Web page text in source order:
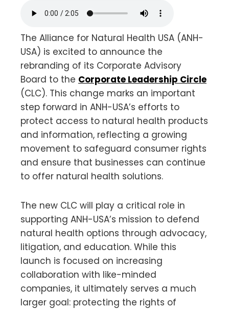
The Alliance for Natural Health USA (ANH-
USA) is excited to announce the
rebranding of its Corporate Advisory
Board to the Corporate Leadership Circle
(CLC). This change marks an important
step forward in ANH-USA’s efforts to
protect access to natural health products
and information, reflecting a growing
movement to safeguard consumer rights
and ensure that businesses can continue
to offer natural health solutions.
The new CLC will play a critical role in
supporting ANH-USA’s mission to defend
natural health options through advocacy,
litigation, and education. While this
launch is focused on increasing
collaboration with like-minded
companies, it ultimately serves a much
larger goal: protecting the rights of